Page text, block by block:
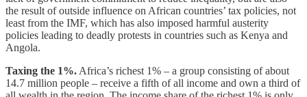
the result of outside influence on African countries’ tax policies, not
least from the IMF, which has also imposed harmful austerity
policies leading to deadly protests in countries such as Kenya and
Angola.
Taxing the 1%. Africa’s richest 1% – a group consisting of about
14.7 million people – receive a fifth of all income and own a third of